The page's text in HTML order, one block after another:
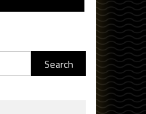
Search
for: